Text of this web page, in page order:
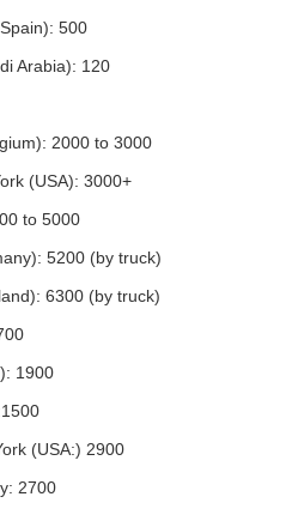
500
Arabia): 120
2000 to 3000
(USA): 3000+
to 5000
5200 (by truck)
6300 (by truck)
1900
(USA:) 2900
2700